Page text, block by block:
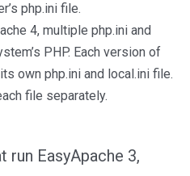
php.ini file.
4, multiple php.ini and
PHP. Each version of
own php.ini and local.ini file.
file separately.
run EasyApache 3,